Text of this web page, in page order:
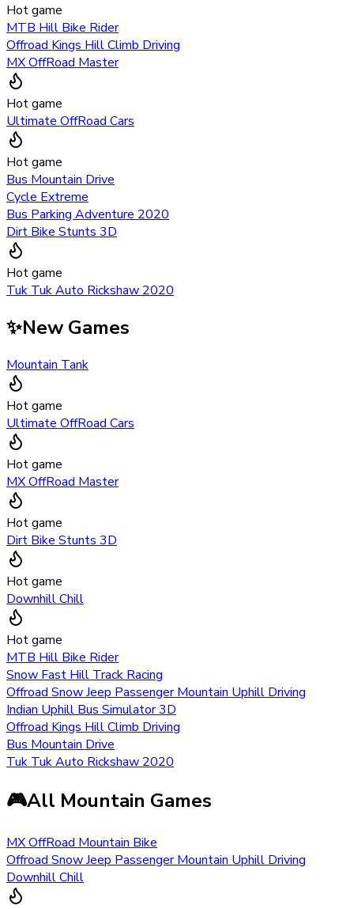
Hot game
MTB Hill Bike Rider
Offroad Kings Hill Climb Driving
MX OffRoad Master
Hot game
Ultimate OffRoad Cars
Hot game
Bus Mountain Drive
Cycle Extreme
Bus Parking Adventure 2020
Dirt Bike Stunts 3D
Hot game
Tuk Tuk Auto Rickshaw 2020
✨New Games
Mountain Tank
Hot game
Ultimate OffRoad Cars
Hot game
MX OffRoad Master
Hot game
Dirt Bike Stunts 3D
Hot game
Downhill Chill
Hot game
MTB Hill Bike Rider
Snow Fast Hill Track Racing
Offroad Snow Jeep Passenger Mountain Uphill Driving
Indian Uphill Bus Simulator 3D
Offroad Kings Hill Climb Driving
Bus Mountain Drive
Tuk Tuk Auto Rickshaw 2020
🎮All Mountain Games
MX OffRoad Mountain Bike
Offroad Snow Jeep Passenger Mountain Uphill Driving
Downhill Chill